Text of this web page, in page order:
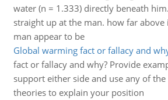
water (n = 1.333) directly beneath
straight up at the man. how far above
man appear to be
Global warming fact or fallacy and
fact or fallacy and why? Provide
support either side and use any of
theories to explain your position